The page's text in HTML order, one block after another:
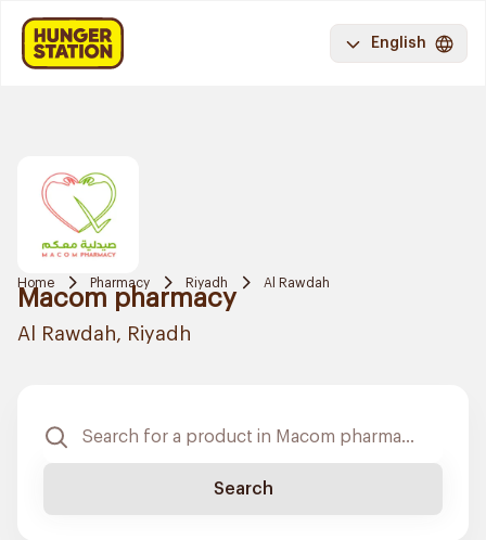
English
Home Pharmacy Riyadh Al Rawdah
Macom pharmacy
Al Rawdah, Riyadh
Search